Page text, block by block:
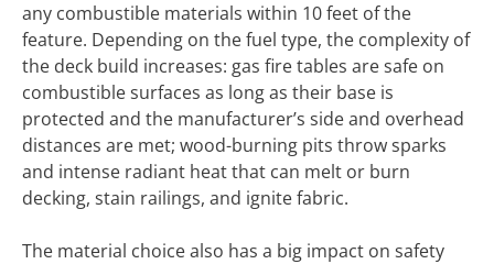
any combustible materials within 10 feet of the
feature. Depending on the fuel type, the complexity of
the deck build increases: gas fire tables are safe on
combustible surfaces as long as their base is
protected and the manufacturer’s side and overhead
distances are met; wood-burning pits throw sparks
and intense radiant heat that can melt or burn
decking, stain railings, and ignite fabric.
The material choice also has a big impact on safety